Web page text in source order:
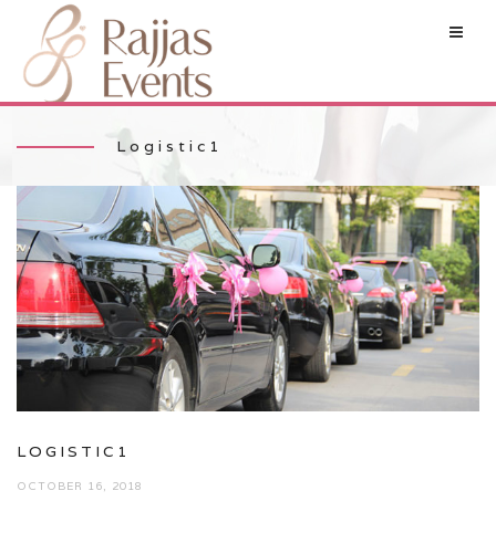
Logistic1
LOGISTIC1
OCTOBER 16, 2018